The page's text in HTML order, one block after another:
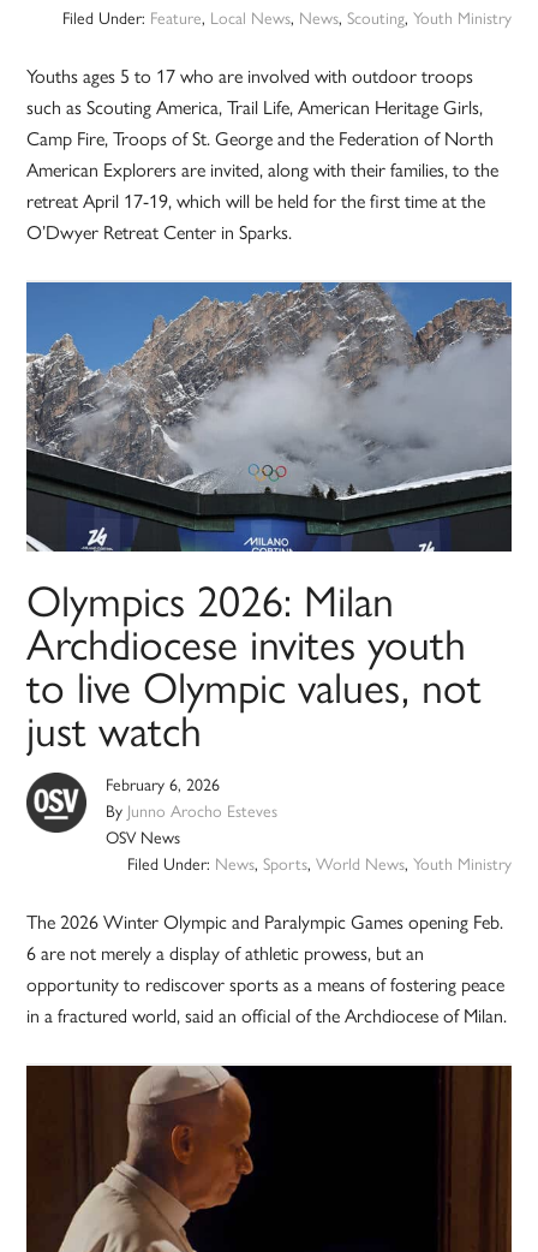
Filed Under: Feature, Local News, News, Scouting, Youth Ministry
Youths ages 5 to 17 who are involved with outdoor troops
such as Scouting America, Trail Life, American Heritage Girls,
Camp Fire, Troops of St. George and the Federation of North
American Explorers are invited, along with their families, to the
retreat April 17-19, which will be held for the first time at the
O’Dwyer Retreat Center in Sparks.
Olympics 2026: Milan
Archdiocese invites youth
to live Olympic values, not
just watch
February 6, 2026
By Junno Arocho Esteves
OSV News
Filed Under: News, Sports, World News, Youth Ministry
The 2026 Winter Olympic and Paralympic Games opening Feb.
6 are not merely a display of athletic prowess, but an
opportunity to rediscover sports as a means of fostering peace
in a fractured world, said an official of the Archdiocese of Milan.